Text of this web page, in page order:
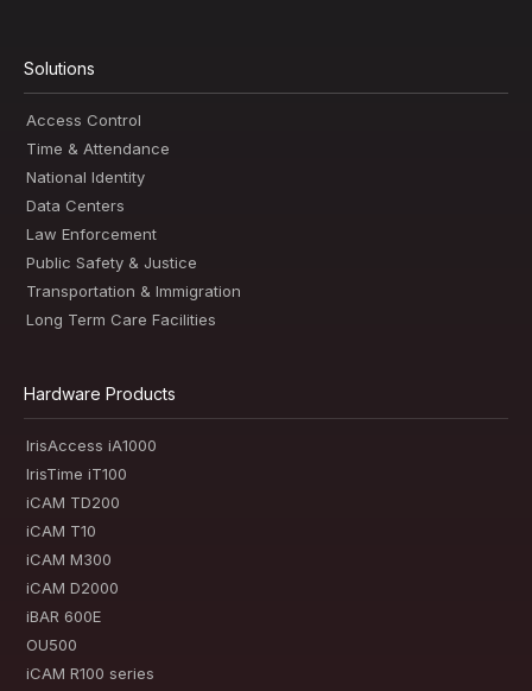
Solutions
Access Control
Time & Attendance
National Identity
Data Centers
Law Enforcement
Public Safety & Justice
Transportation & Immigration
Long Term Care Facilities
Hardware Products
IrisAccess iA1000
IrisTime iT100
iCAM TD200
iCAM T10
iCAM M300
iCAM D2000
iBAR 600E
OU500
iCAM R100 series